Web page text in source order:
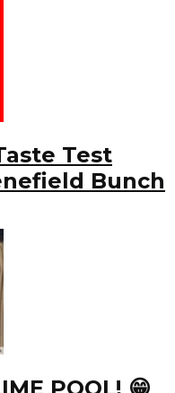
Test
Bunch